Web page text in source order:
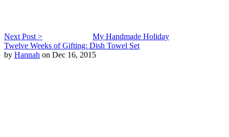
Next Post >
My Handmade Holiday
Twelve Weeks of Gifting: Dish Towel Set
by Hannah on Dec 16, 2015